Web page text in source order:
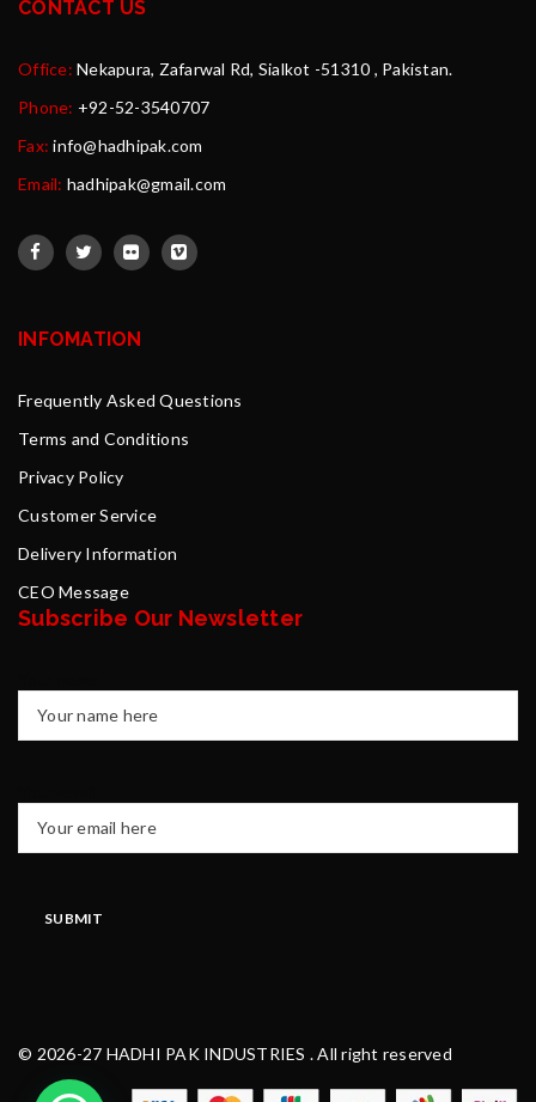
CONTACT US
Office: Nekapura, Zafarwal Rd, Sialkot -51310 , Pakistan.
Phone: +92-52-3540707
Fax:info@hadhipak.com
Email: hadhipak@gmail.com
INFOMATION
Frequently Asked Questions
Terms and Conditions
Privacy Policy
Customer Service
Delivery Information
CEO Message
Subscribe Our Newsletter
© 2026-27 HADHI PAK INDUSTRIES . All right reserved